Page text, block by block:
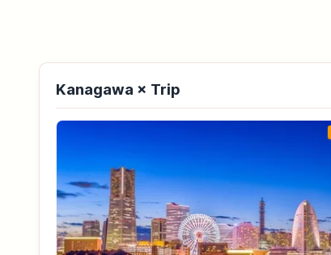
Kanagawa × Trip